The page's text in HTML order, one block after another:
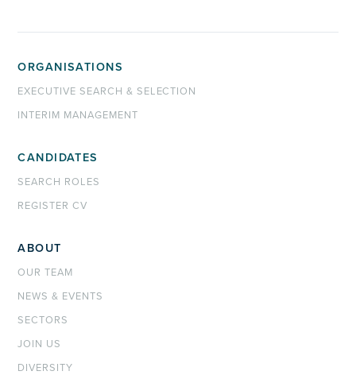
ORGANISATIONS
EXECUTIVE SEARCH & SELECTION
INTERIM MANAGEMENT
CANDIDATES
SEARCH ROLES
REGISTER CV
ABOUT
OUR TEAM
NEWS & EVENTS
SECTORS
JOIN US
DIVERSITY